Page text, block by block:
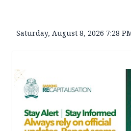
Saturday, August 8, 2026 7:28